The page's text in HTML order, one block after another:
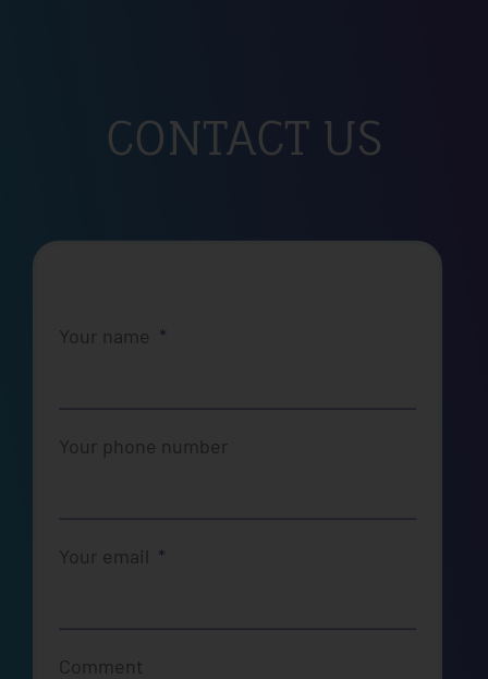
CONTACT US
Your name
Your phone number
Your email
Comment